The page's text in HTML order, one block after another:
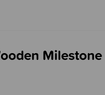
Milestone